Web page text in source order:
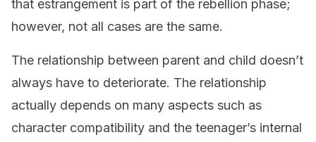
that estrangement is part of the rebellion phase;
however, not all cases are the same.
The relationship between parent and child doesn’t
always have to deteriorate. The relationship
actually depends on many aspects such as
character compatibility and the teenager’s internal